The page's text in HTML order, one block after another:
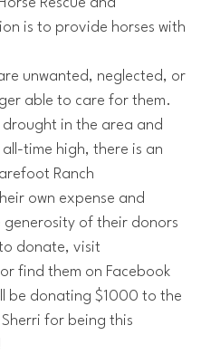
Rescue and
is to provide horses with
unwanted, neglected, or
able to care for them.
drought in the area and
time high, there is an
Ranch
own expense and
of their donors
donate, visit
find them on Facebook
be donating $1000 to the
for being this